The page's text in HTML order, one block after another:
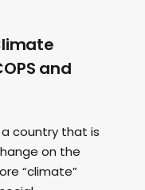
and
a country that is
on the
“climate”